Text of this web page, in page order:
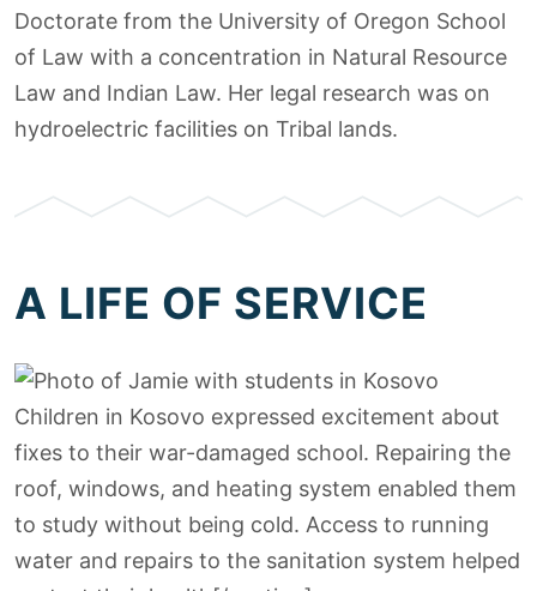
Doctorate from the University of Oregon School
of Law with a concentration in Natural Resource
Law and Indian Law. Her legal research was on
hydroelectric facilities on Tribal lands.
A LIFE OF SERVICE
Children in Kosovo expressed excitement about
fixes to their war-damaged school. Repairing the
roof, windows, and heating system enabled them
to study without being cold. Access to running
water and repairs to the sanitation system helped